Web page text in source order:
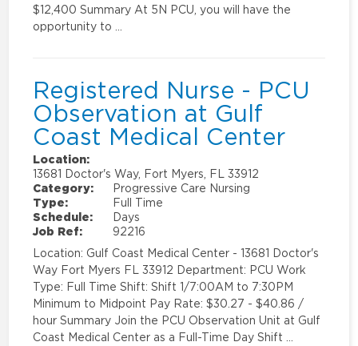
$12,400 Summary At 5N PCU, you will have the
opportunity to …
Registered Nurse - PCU
Observation at Gulf
Coast Medical Center
Location:
13681 Doctor's Way, Fort Myers, FL 33912
Category:
Progressive Care Nursing
Type:
Full Time
Schedule:
Days
Job Ref:
92216
Location: Gulf Coast Medical Center - 13681 Doctor's
Way Fort Myers FL 33912 Department: PCU Work
Type: Full Time Shift: Shift 1/7:00AM to 7:30PM
Minimum to Midpoint Pay Rate: $30.27 - $40.86 /
hour Summary Join the PCU Observation Unit at Gulf
Coast Medical Center as a Full-Time Day Shift …